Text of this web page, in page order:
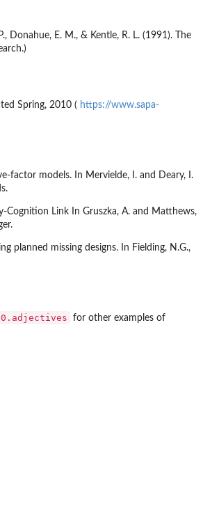
Donahue, E. M., & Kentle, R. L. (1991). The
Spring, 2010 ( https://www.sapa-
factor models. In Mervielde, I. and Deary, I.
Cognition Link In Gruszka, A. and Matthews,
planned missing designs. In Fielding, N.G.,
for other examples of